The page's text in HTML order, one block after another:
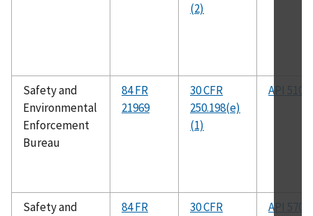
(2)
Safety and
Environmental
Enforcement
Bureau
84 FR
21969
30 CFR
250.198(e)
(1)
API 510
Safety and
84 FR
30 CFR
API 570